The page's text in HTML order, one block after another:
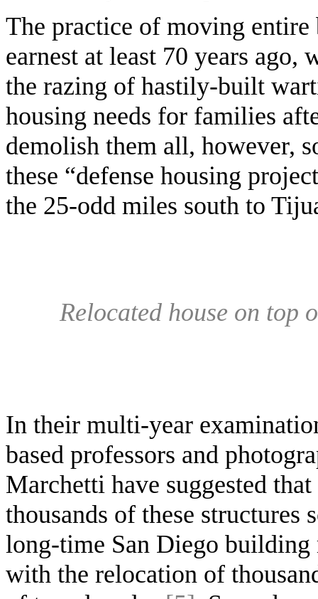
The practice of moving entire
earnest at least 70 years ago,
the razing of hastily-built
housing needs for families
demolish them all, however,
these “defense housing
the 25-odd miles south to
Relocated house on top
In their multi-year
based professors and
Marchetti have suggested
thousands of these
long-time San Diego building
with the relocation of